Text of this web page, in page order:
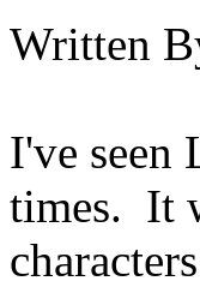
Written
I've seen
times. It